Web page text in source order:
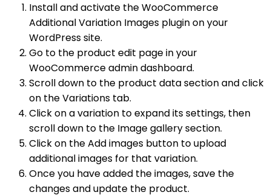
Install and activate the WooCommerce
Additional Variation Images plugin on your
WordPress site.
Go to the product edit page in your
WooCommerce admin dashboard.
Scroll down to the product data section and click
on the Variations tab.
Click on a variation to expand its settings, then
scroll down to the Image gallery section.
Click on the Add images button to upload
additional images for that variation.
Once you have added the images, save the
changes and update the product.